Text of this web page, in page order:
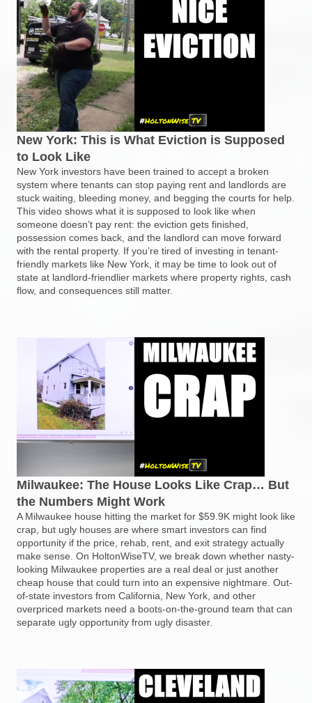
New York: This is What Eviction is Supposed
to Look Like
New York investors have been trained to accept a broken
system where tenants can stop paying rent and landlords are
stuck waiting, bleeding money, and begging the courts for help.
This video shows what it is supposed to look like when
someone doesn’t pay rent: the eviction gets finished,
possession comes back, and the landlord can move forward
with the rental property. If you’re tired of investing in tenant-
friendly markets like New York, it may be time to look out of
state at landlord-friendlier markets where property rights, cash
flow, and consequences still matter.
Milwaukee: The House Looks Like Crap… But
the Numbers Might Work
A Milwaukee house hitting the market for $59.9K might look like
crap, but ugly houses are where smart investors can find
opportunity if the price, rehab, rent, and exit strategy actually
make sense. On HoltonWiseTV, we break down whether nasty-
looking Milwaukee properties are a real deal or just another
cheap house that could turn into an expensive nightmare. Out-
of-state investors from California, New York, and other
overpriced markets need a boots-on-the-ground team that can
separate ugly opportunity from ugly disaster.